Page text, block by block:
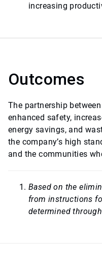
increasing
Outcomes
The partnership
enhanced safety,
energy savings, and
the company’s high
and the communities
Based on the
from instructions
determined